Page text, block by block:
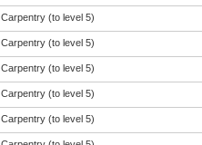
Carpentry (to level 5)
Carpentry (to level 5)
Carpentry (to level 5)
Carpentry (to level 5)
Carpentry (to level 5)